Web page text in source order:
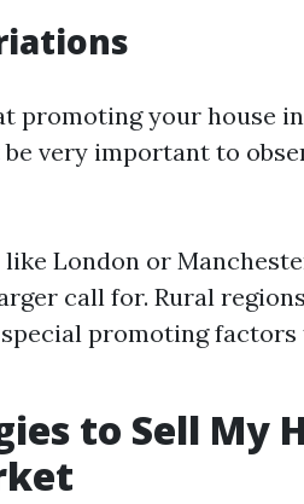
promoting your house
be very important to
like London or
call for. Rural
promoting
to Sell My